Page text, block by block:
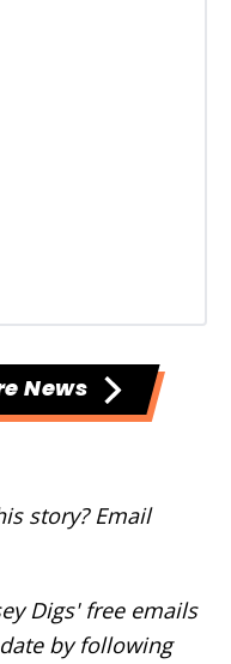
News
story? Email
Digs' free emails
by following